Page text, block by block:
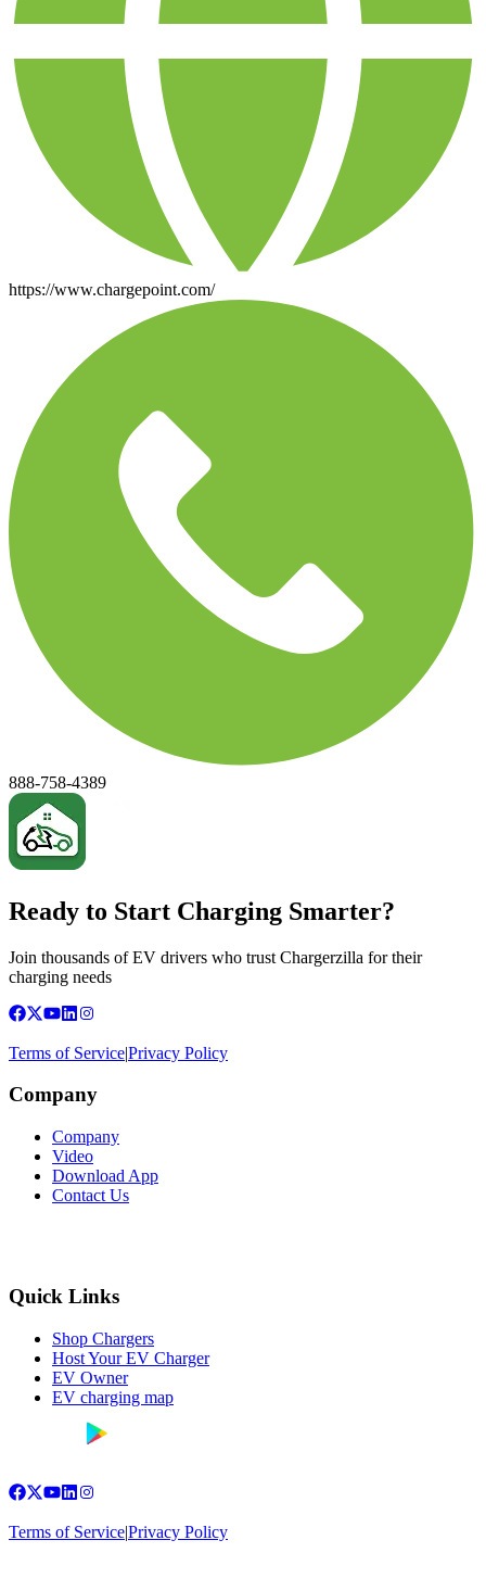
https://www.chargepoint.com/
888-758-4389
Ready to Start Charging Smarter?
Join thousands of EV drivers who trust Chargerzilla for their
charging needs
Terms of Service|Privacy Policy
Company
Company
Video
Download App
Contact Us
Quick Links
Shop Chargers
Host Your EV Charger
EV Owner
EV charging map
Terms of Service|Privacy Policy